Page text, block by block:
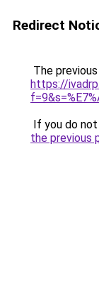
Redirect
The
https://
If you do
the previous